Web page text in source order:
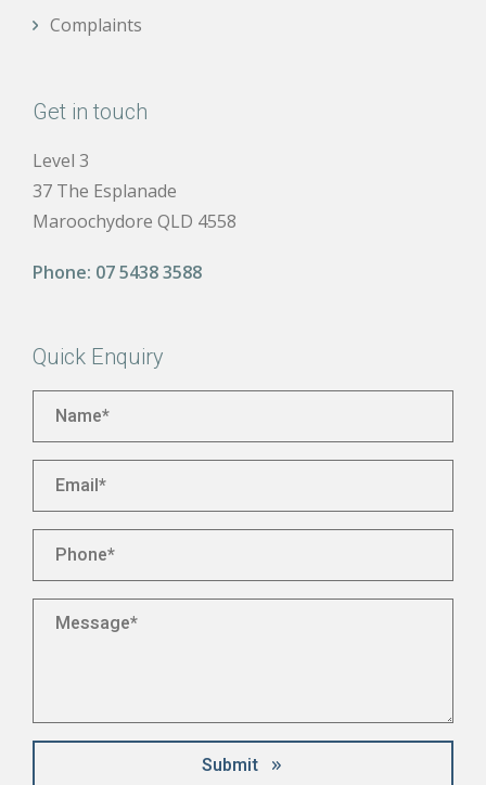
Complaints
Get in touch
Level 3
37 The Esplanade
Maroochydore QLD 4558
Phone: 07 5438 3588
Quick Enquiry
Submit